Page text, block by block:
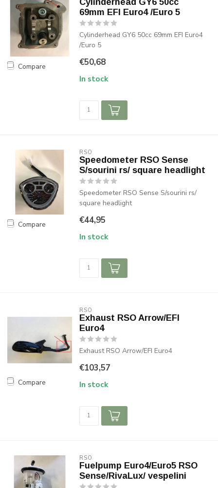
Compare
Cylinderhead GY6 50cc
69mm EFI Euro4 /Euro 5
Cylinderhead GY6 50cc 69mm EFI Euro4
/Euro 5
€50,68
In stock
Compare
RSO
Speedometer RSO Sense
S/sourini rs/ square headlight
Speedometer RSO Sense S/sourini rs/
square headlight
€44,95
In stock
Compare
RSO
Exhaust RSO Arrow/EFI
Euro4
Exhaust RSO Arrow/EFI Euro4
€103,57
In stock
RSO
Fuelpump Euro4/Euro5 RSO
Sense/RivaLux/ vespelini